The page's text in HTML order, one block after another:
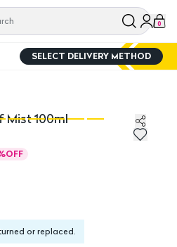
0
SELECT DELIVERY METHOD
Mist 100ml
OFF
or replaced.